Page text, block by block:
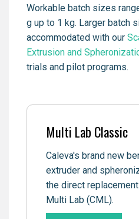
Workable batch sizes
g up to 1 kg. Larger batch
accommodated with our
Extrusion and
trials and pilot programs.
Multi Lab Classic
Caleva's brand new
extruder and
the direct
Multi Lab (CML).